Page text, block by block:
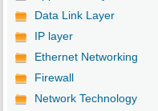
Data Link Layer
IP layer
Ethernet Networking
Firewall
Network Technology